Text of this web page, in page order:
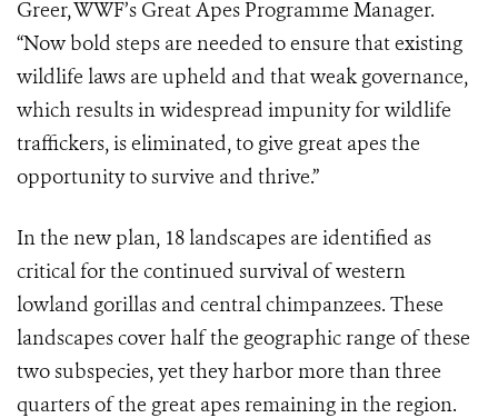
Greer, WWF’s Great Apes Programme Manager.
“Now bold steps are needed to ensure that existing
wildlife laws are upheld and that weak governance,
which results in widespread impunity for wildlife
traffickers, is eliminated, to give great apes the
opportunity to survive and thrive.”
In the new plan, 18 landscapes are identified as
critical for the continued survival of western
lowland gorillas and central chimpanzees. These
landscapes cover half the geographic range of these
two subspecies, yet they harbor more than three
quarters of the great apes remaining in the region.